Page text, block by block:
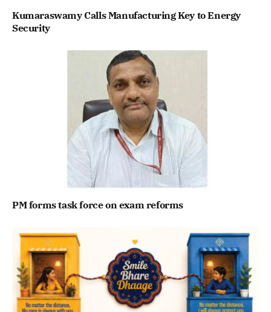
Kumaraswamy Calls Manufacturing Key to Energy
Security
PM forms task force on exam reforms